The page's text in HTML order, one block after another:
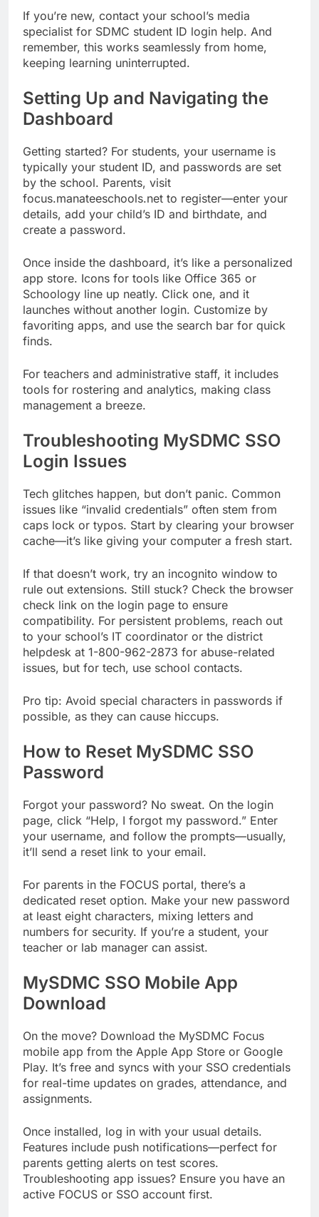
If you’re new, contact your school’s media
specialist for SDMC student ID login help. And
remember, this works seamlessly from home,
keeping learning uninterrupted.
Setting Up and Navigating the
Dashboard
Getting started? For students, your username is
typically your student ID, and passwords are set
by the school. Parents, visit
focus.manateeschools.net to register—enter your
details, add your child’s ID and birthdate, and
create a password.
Once inside the dashboard, it’s like a personalized
app store. Icons for tools like Office 365 or
Schoology line up neatly. Click one, and it
launches without another login. Customize by
favoriting apps, and use the search bar for quick
finds.
For teachers and administrative staff, it includes
tools for rostering and analytics, making class
management a breeze.
Troubleshooting MySDMC SSO
Login Issues
Tech glitches happen, but don’t panic. Common
issues like “invalid credentials” often stem from
caps lock or typos. Start by clearing your browser
cache—it’s like giving your computer a fresh start.
If that doesn’t work, try an incognito window to
rule out extensions. Still stuck? Check the browser
check link on the login page to ensure
compatibility. For persistent problems, reach out
to your school’s IT coordinator or the district
helpdesk at 1-800-962-2873 for abuse-related
issues, but for tech, use school contacts.
Pro tip: Avoid special characters in passwords if
possible, as they can cause hiccups.
How to Reset MySDMC SSO
Password
Forgot your password? No sweat. On the login
page, click “Help, I forgot my password.” Enter
your username, and follow the prompts—usually,
it’ll send a reset link to your email.
For parents in the FOCUS portal, there’s a
dedicated reset option. Make your new password
at least eight characters, mixing letters and
numbers for security. If you’re a student, your
teacher or lab manager can assist.
MySDMC SSO Mobile App
Download
On the move? Download the MySDMC Focus
mobile app from the Apple App Store or Google
Play. It’s free and syncs with your SSO credentials
for real-time updates on grades, attendance, and
assignments.
Once installed, log in with your usual details.
Features include push notifications—perfect for
parents getting alerts on test scores.
Troubleshooting app issues? Ensure you have an
active FOCUS or SSO account first.